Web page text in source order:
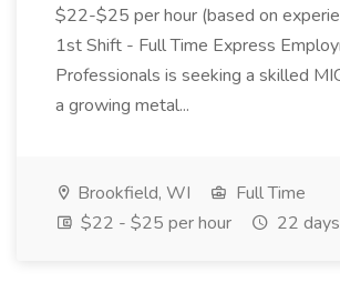
$22-$25 per hour (based on
1st Shift - Full Time Express
Professionals is seeking a skilled
a growing metal...
Brookfield, WI
Full Time
$22 - $25 per hour
22